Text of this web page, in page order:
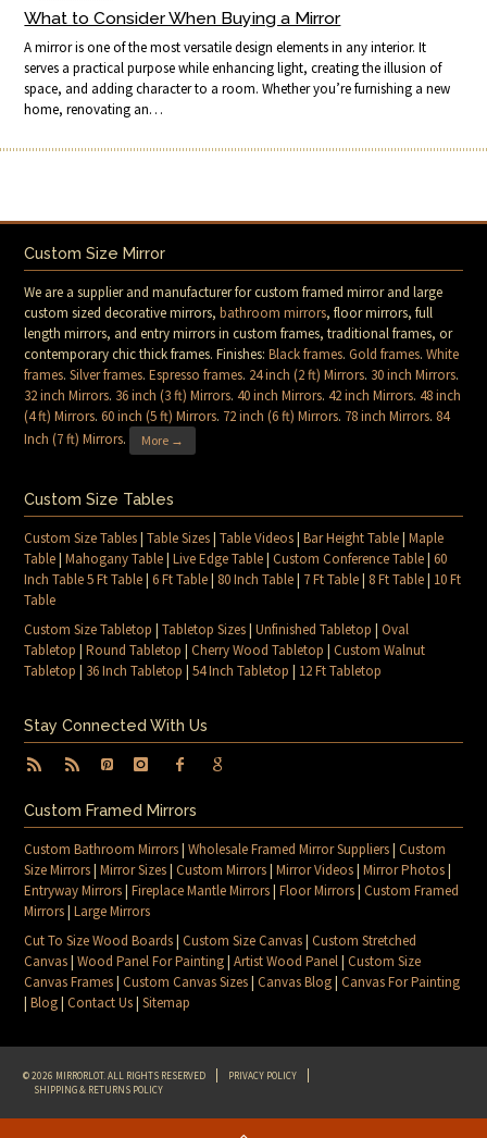
What to Consider When Buying a Mirror
A mirror is one of the most versatile design elements in any interior. It
serves a practical purpose while enhancing light, creating the illusion of
space, and adding character to a room. Whether you’re furnishing a new
home, renovating an…
Custom Size Mirror
We are a supplier and manufacturer for custom framed mirror and large
custom sized decorative mirrors,bathroom mirrors, floor mirrors, full
length mirrors, and entry mirrors in custom frames, traditional frames, or
contemporary chic thick frames. Finishes:Black frames.Gold frames.White
frames.Silver frames.Espresso frames. 24 inch (2 ft) Mirrors. 30 inch Mirrors.
32 inch Mirrors. 36 inch (3 ft) Mirrors.40 inch Mirrors.42 inch Mirrors.48 inch
(4 ft) Mirrors.60 inch (5 ft) Mirrors. 72 inch (6 ft) Mirrors. 78 inch Mirrors. 84
Inch (7 ft) Mirrors. More →
Custom Size Tables
Custom Size Tables|Table Sizes|Table Videos|Bar Height Table|Maple
Table|Mahogany Table|Live Edge Table|Custom Conference Table|60
Inch Table 5 Ft Table|6 Ft Table| 80 Inch Table| 7 Ft Table| 8 Ft Table| 10 Ft
Table
Custom Size Tabletop |Tabletop Sizes|Unfinished Tabletop |Oval
Tabletop |Round Tabletop |Cherry Wood Tabletop |Custom Walnut
Tabletop | 36 Inch Tabletop |54 Inch Tabletop | 12 Ft Tabletop
Stay Connected With Us
Custom Framed Mirrors
Custom Bathroom Mirrors|Wholesale Framed Mirror Suppliers|Custom
Size Mirrors|Mirror Sizes|Custom Mirrors|Mirror Videos|Mirror Photos|
Entryway Mirrors|Fireplace Mantle Mirrors|Floor Mirrors|Custom Framed
Mirrors|Large Mirrors
Cut To Size Wood Boards|Custom Size Canvas|Custom Stretched
Canvas|Wood Panel For Painting|Artist Wood Panel|Custom Size
Canvas Frames|Custom Canvas Sizes|Canvas Blog|Canvas For Painting
|Blog|Contact Us|Sitemap
© 2026 MIRRORLOT. ALL RIGHTS RESERVED
PRIVACY POLICY
SHIPPING & RETURNS POLICY